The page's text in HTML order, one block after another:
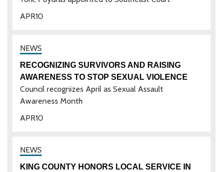
10
APR
10
APR
RECOGNIZING SURVIVORS AND RAISING
AWARENESS TO STOP SEXUAL VIOLENCE
Council recognizes April as Sexual Assault
Awareness Month
KING COUNTY HONORS LOCAL SERVICE IN